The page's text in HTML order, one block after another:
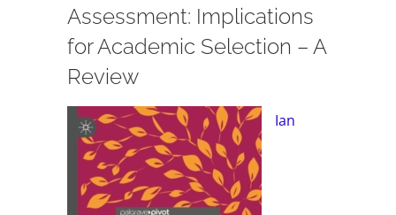
Assessment: Implications
for Academic Selection – A
Review
Ian